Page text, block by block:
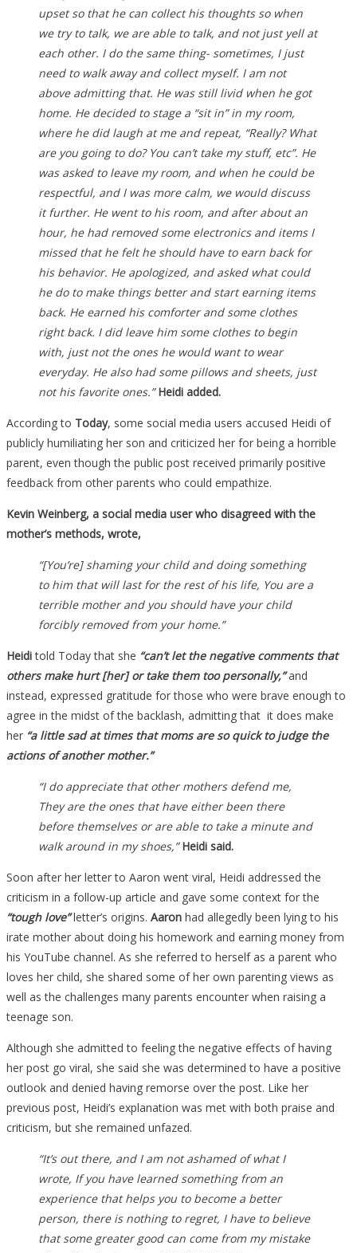
upset so that he can collect his thoughts so when
we try to talk, we are able to talk, and not just yell at
each other. I do the same thing- sometimes, I just
need to walk away and collect myself. I am not
above admitting that. He was still livid when he got
home. He decided to stage a “sit in” in my room,
where he did laugh at me and repeat, “Really? What
are you going to do? You can’t take my stuff, etc”. He
was asked to leave my room, and when he could be
respectful, and I was more calm, we would discuss
it further. He went to his room, and after about an
hour, he had removed some electronics and items I
missed that he felt he should have to earn back for
his behavior. He apologized, and asked what could
he do to make things better and start earning items
back. He earned his comforter and some clothes
right back. I did leave him some clothes to begin
with, just not the ones he would want to wear
everyday. He also had some pillows and sheets, just
not his favorite ones.”Heidi added.
According to Today, some social media users accused Heidi of
publicly humiliating her son and criticized her for being a horrible
parent, even though the public post received primarily positive
feedback from other parents who could empathize.
Kevin Weinberg, a social media user who disagreed with the
mother’s methods, wrote,
“[You’re] shaming your child and doing something
to him that will last for the rest of his life, You are a
terrible mother and you should have your child
forcibly removed from your home.”
Heiditold Today that she “can’t let the negative comments that
others make hurt [her] or take them too personally,”and
instead, expressed gratitude for those who were brave enough to
agree in the midst of the backlash, admitting that it does make
her “a little sad at times that moms are so quick to judge the
actions of another mother.”
“I do appreciate that other mothers defend me,
They are the ones that have either been there
before themselves or are able to take a minute and
walk around in my shoes,” Heidi said.
Soon after her letter to Aaron went viral, Heidi addressed the
criticism in a follow-up article and gave some context for the
“tough love”letter’s origins. Aaron had allegedly been lying to his
irate mother about doing his homework and earning money from
his YouTube channel. As she referred to herself as a parent who
loves her child, she shared some of her own parenting views as
well as the challenges many parents encounter when raising a
teenage son.
Although she admitted to feeling the negative effects of having
her post go viral, she said she was determined to have a positive
outlook and denied having remorse over the post. Like her
previous post, Heidi’s explanation was met with both praise and
criticism, but she remained unfazed.
“It’s out there, and I am not ashamed of what I
wrote, If you have learned something from an
experience that helps you to become a better
person, there is nothing to regret, I have to believe
that some greater good can come from my mistake